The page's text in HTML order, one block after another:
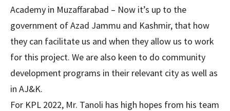
Academy in Muzaffarabad – Now it’s up to the
government of Azad Jammu and Kashmir, that how
they can facilitate us and when they allow us to work
for this project. We are also keen to do community
development programs in their relevant city as well as
in AJ&K.
For KPL 2022, Mr. Tanoli has high hopes from his team